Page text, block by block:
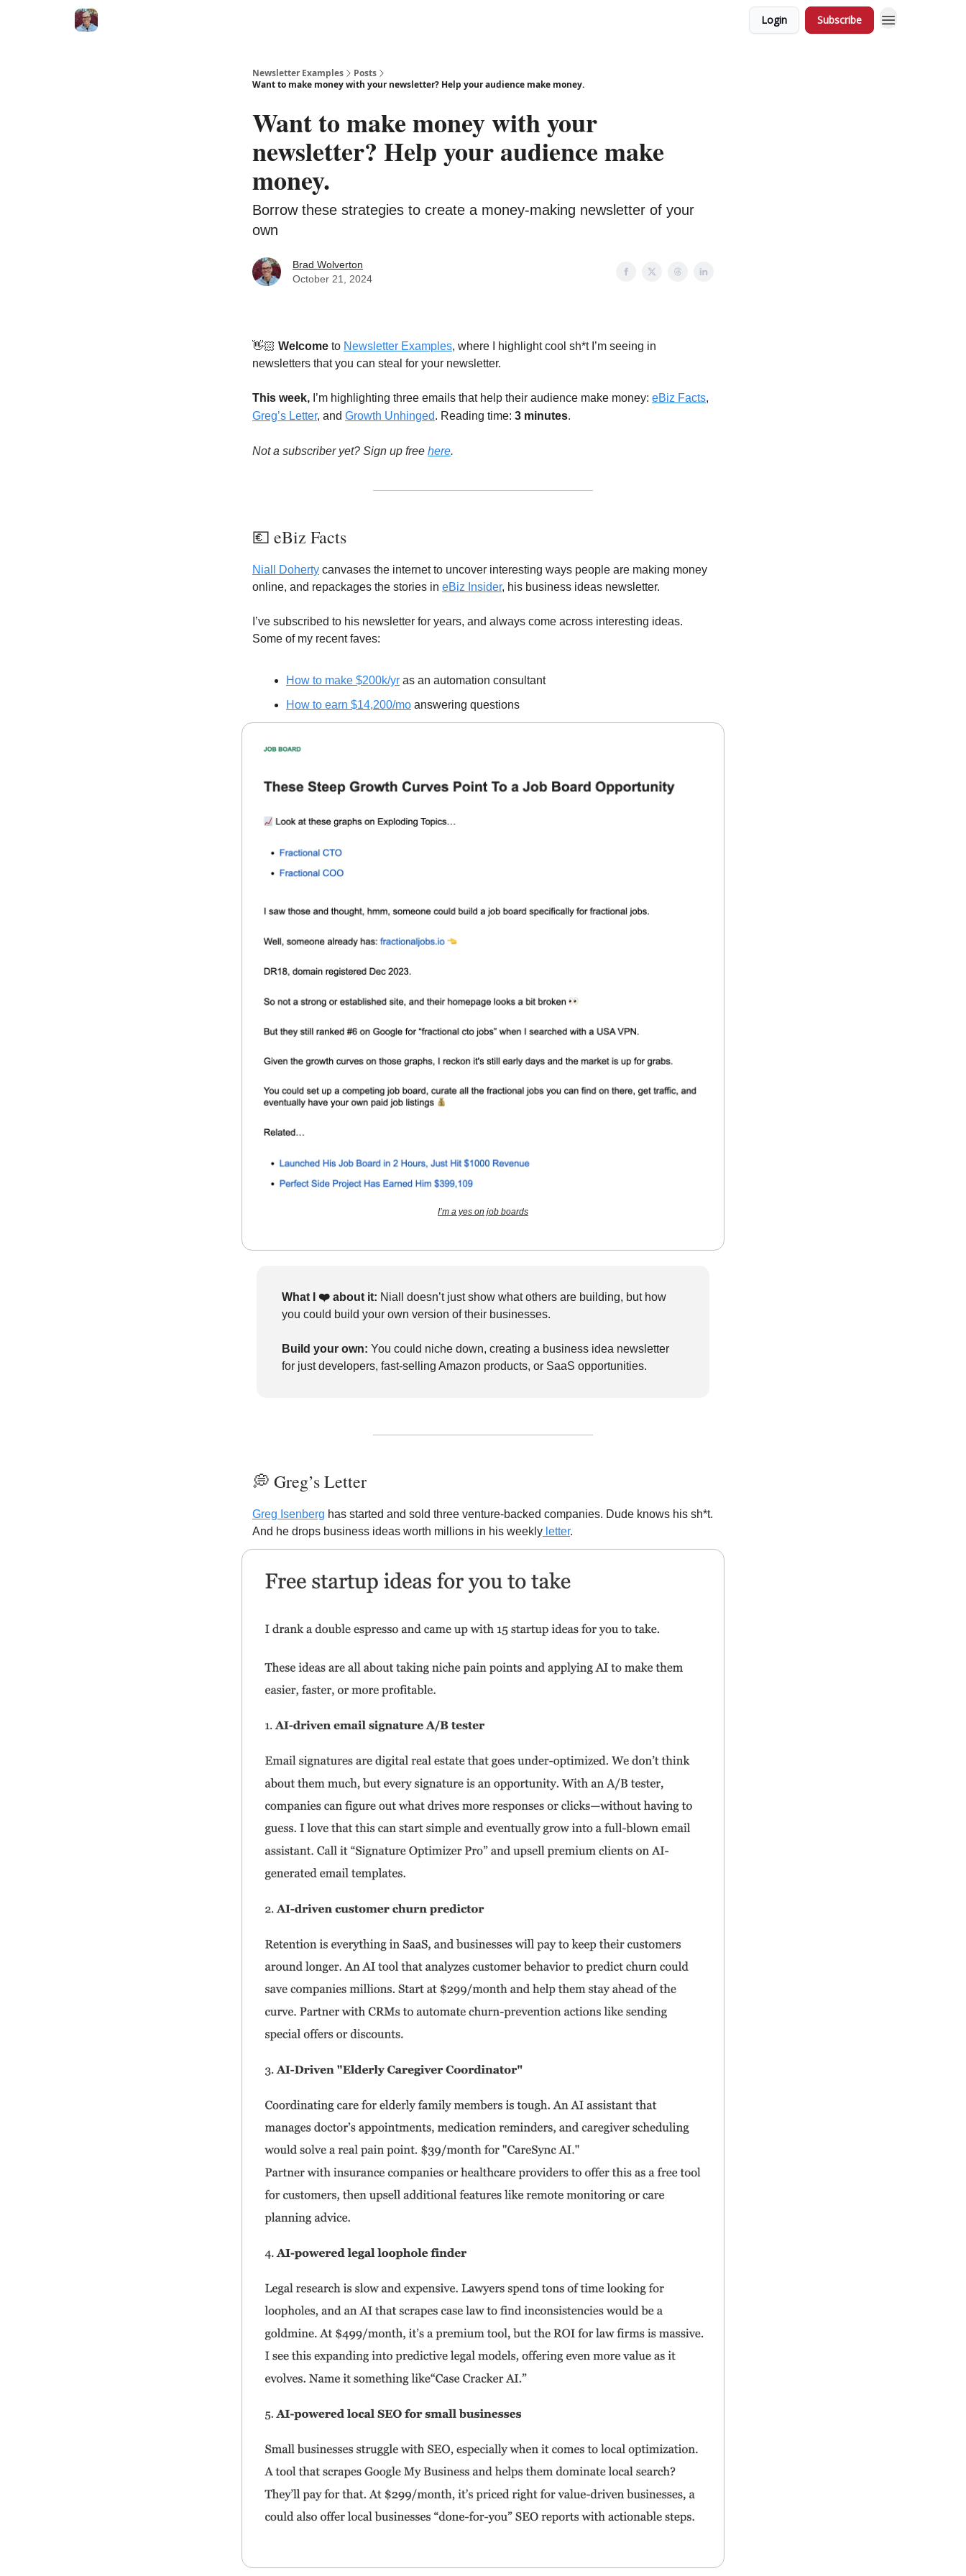
Login Subscribe
Newsletter Examples
Posts
Want to make money with your newsletter? Help your audience make money.
Want to make money with your
newsletter? Help your audience make
money.
Borrow these strategies to create a money-making newsletter of your
own
Brad Wolverton
October 21, 2024
👋🏻 Welcome to Newsletter Examples, where I highlight cool sh*t I’m seeing in
newsletters that you can steal for your newsletter.
This week, I’m highlighting three emails that help their audience make money: eBiz Facts,
Greg’s Letter, and Growth Unhinged. Reading time: 3 minutes.
Not a subscriber yet? Sign up free here.
💶 eBiz Facts
Niall Doherty canvases the internet to uncover interesting ways people are making money
online, and repackages the stories in eBiz Insider, his business ideas newsletter.
I’ve subscribed to his newsletter for years, and always come across interesting ideas.
Some of my recent faves:
How to make $200k/yr as an automation consultant
How to earn $14,200/mo answering questions
I’m a yes on job boards
What I ❤️ about it: Niall doesn’t just show what others are building, but how
you could build your own version of their businesses.
Build your own: You could niche down, creating a business idea newsletter
for just developers, fast-selling Amazon products, or SaaS opportunities.
💭 Greg’s Letter
Greg Isenberg has started and sold three venture-backed companies. Dude knows his sh*t.
And he drops business ideas worth millions in his weekly letter.